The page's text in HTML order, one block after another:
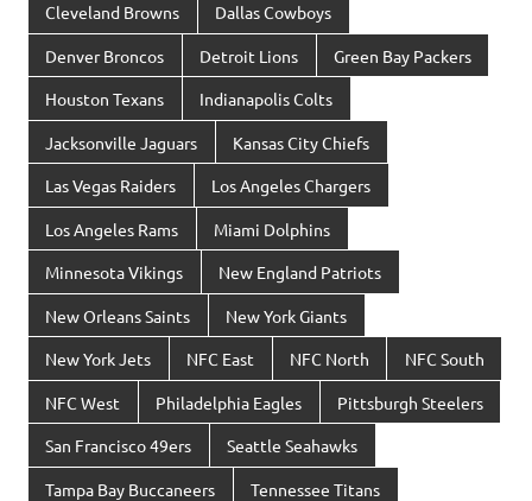
Cleveland Browns Dallas Cowboys
Denver Broncos Detroit Lions Green Bay Packers
Houston Texans Indianapolis Colts
Jacksonville Jaguars Kansas City Chiefs
Las Vegas Raiders Los Angeles Chargers
Los Angeles Rams Miami Dolphins
Minnesota Vikings New England Patriots
New Orleans Saints New York Giants
New York Jets NFC East NFC North NFC South
NFC West Philadelphia Eagles Pittsburgh Steelers
San Francisco 49ers Seattle Seahawks
Tampa Bay Buccaneers Tennessee Titans